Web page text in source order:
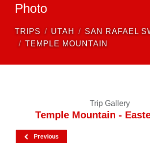
Photo
TRIPS UTAH
SAN RAFAEL
TEMPLE MOUNTAIN
Trip Gallery
Temple Mountain -
Previous
NEW TRIPS